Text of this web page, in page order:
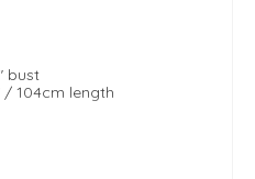
bust
/ 104cm length